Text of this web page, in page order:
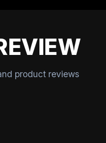
product reviews